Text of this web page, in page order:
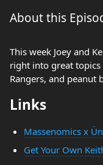
About this
This week Joey and
right into great
Rangers, and peanut
Links
Massenomics x
Get Your Own